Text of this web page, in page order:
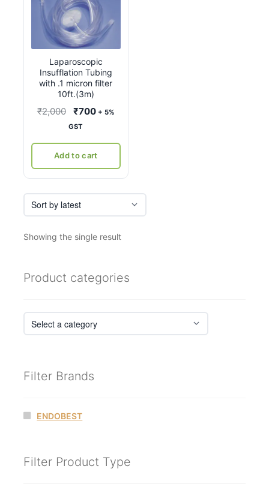
Laparoscopic
Insufflation Tubing
with .1 micron filter
10ft.(3m)
₹2,000
Original
price
₹2,000.
₹700Current
₹700.
+ 5%
GST
Add to cart
Showing the single result
Product categories
Filter Brands
ENDOBEST
Filter Product Type